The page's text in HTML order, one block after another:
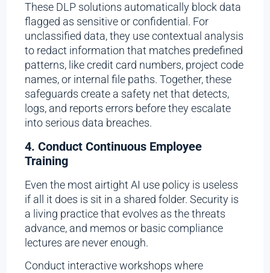
These DLP solutions automatically block data
flagged as sensitive or confidential. For
unclassified data, they use contextual analysis
to redact information that matches predefined
patterns, like credit card numbers, project code
names, or internal file paths. Together, these
safeguards create a safety net that detects,
logs, and reports errors before they escalate
into serious data breaches.
4. Conduct Continuous Employee
Training
Even the most airtight AI use policy is useless
if all it does is sit in a shared folder. Security is
a living practice that evolves as the threats
advance, and memos or basic compliance
lectures are never enough.
Conduct interactive workshops where